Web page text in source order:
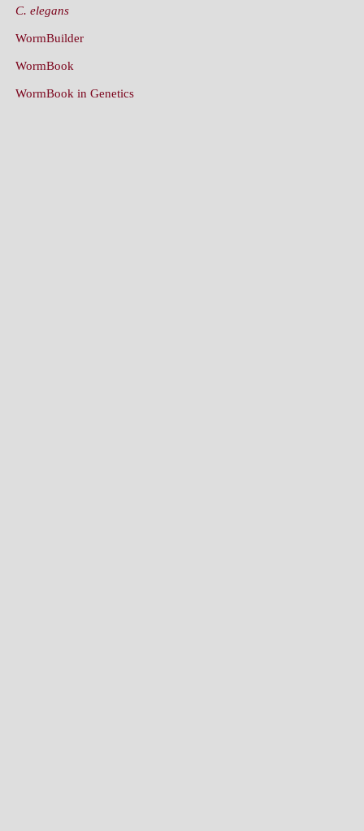
C. elegans
WormBuilder
WormBook
WormBook in Genetics